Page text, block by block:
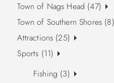
Town of Nags Head (47)
Town of Southern Shores (8)
Attractions (25)
Sports (11)
Fishing (3)